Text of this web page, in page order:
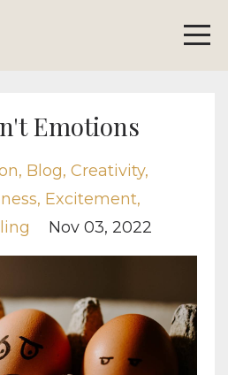
Emotions
Blog Creativity
Excitement
Nov 03, 2022